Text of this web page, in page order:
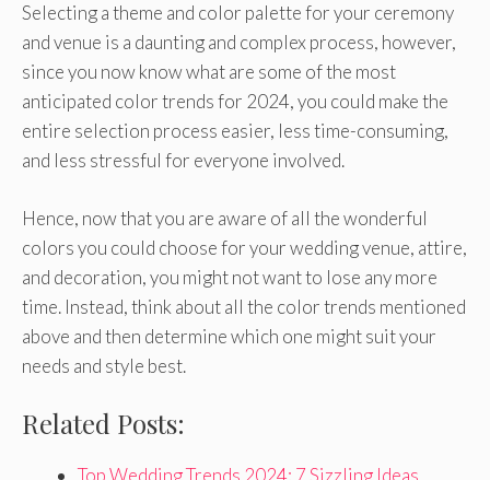
Selecting a theme and color palette for your ceremony
and venue is a daunting and complex process, however,
since you now know what are some of the most
anticipated color trends for 2024, you could make the
entire selection process easier, less time-consuming,
and less stressful for everyone involved.
Hence, now that you are aware of all the wonderful
colors you could choose for your wedding venue, attire,
and decoration, you might not want to lose any more
time. Instead, think about all the color trends mentioned
above and then determine which one might suit your
needs and style best.
Related Posts:
Top Wedding Trends 2024: 7 Sizzling Ideas